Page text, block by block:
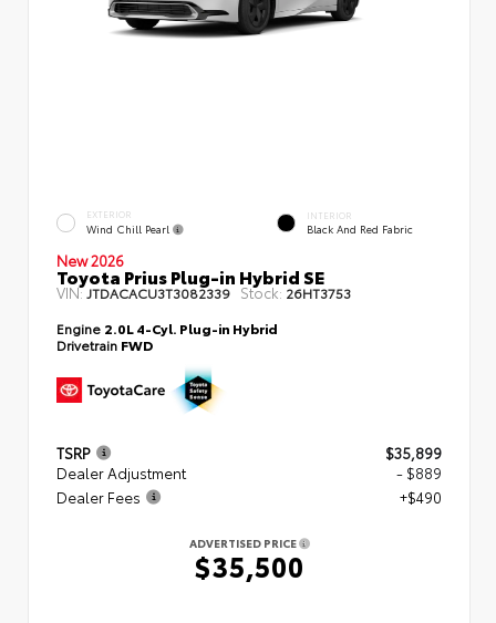
EXTERIOR
Wind Chill Pearl
INTERIOR
Black And Red Fabric
New 2026
Toyota Prius Plug-in Hybrid SE
VIN:JTDACACU3T3082339 Stock: 26HT3753
Engine 2.0L 4-Cyl. Plug-in Hybrid
Drivetrain FWD
TSRP
$35,899
Dealer Adjustment
- $889
Dealer Fees
+$490
ADVERTISED PRICE
$35,500